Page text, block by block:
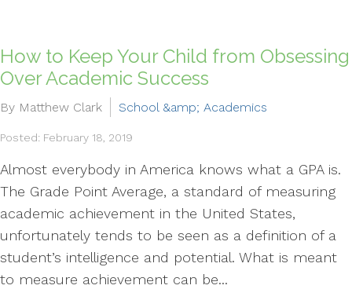
How to Keep Your Child from Obsessing
Over Academic Success
By Matthew Clark School &amp; Academics
Posted: February 18, 2019
Almost everybody in America knows what a GPA is.
The Grade Point Average, a standard of measuring
academic achievement in the United States,
unfortunately tends to be seen as a definition of a
student’s intelligence and potential. What is meant
to measure achievement can be...